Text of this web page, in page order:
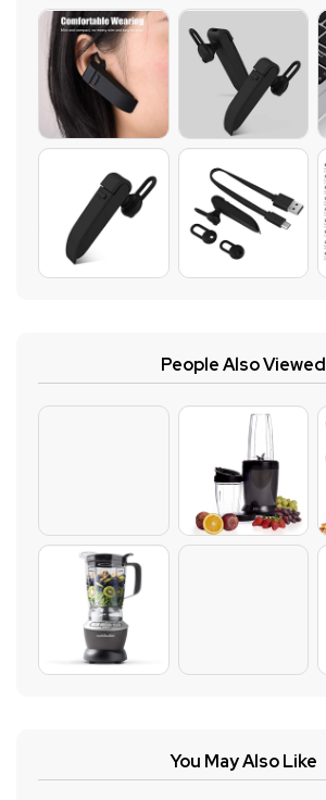
People Also Viewed
You May Also Like